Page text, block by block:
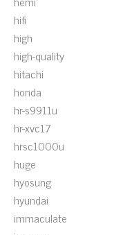
hifi
high
high-quality
hitachi
honda
hr-s9911u
hr-xvc17
hrsc1000u
huge
hyosung
hyundai
immaculate